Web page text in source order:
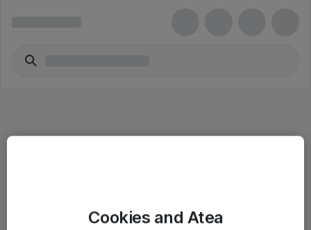
SalgsbetingelserCookies and Atea